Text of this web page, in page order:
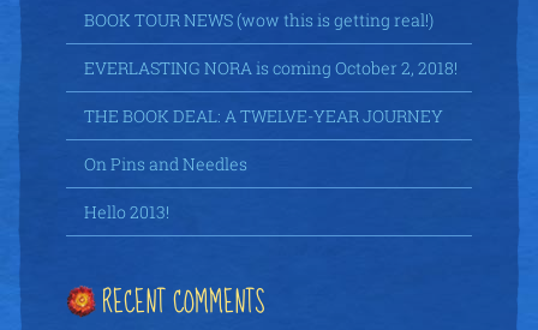
BOOK TOUR NEWS (wow this is getting real!)
EVERLASTING NORA is coming October 2, 2018!
THE BOOK DEAL: A TWELVE-YEAR JOURNEY
On Pins and Needles
Hello 2013!
RECENT COMMENTS